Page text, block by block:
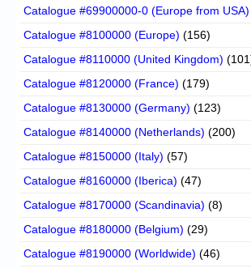
Catalogue #69900000-0 (Europe from USA)
Catalogue #8100000 (Europe) (156)
Catalogue #8110000 (United Kingdom)
Catalogue #8120000 (France) (179)
Catalogue #8130000 (Germany) (123)
Catalogue #8140000 (Netherlands) (200)
Catalogue #8150000 (Italy) (57)
Catalogue #8160000 (Iberica) (47)
Catalogue #8170000 (Scandinavia) (8)
Catalogue #8180000 (Belgium) (29)
Catalogue #8190000 (Worldwide) (46)